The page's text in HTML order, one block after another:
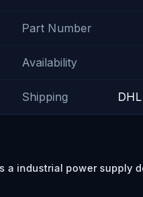
Part Number
Availability
Shipping
a industrial power supply